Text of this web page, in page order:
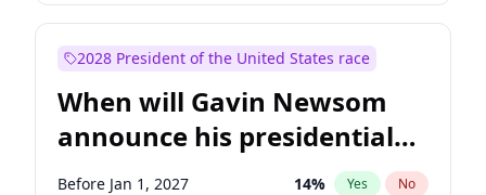
2028 President of the United States race
When will Gavin Newsom
announce his presidential
candidacy?
Before Jan 1, 2027 14% Yes No